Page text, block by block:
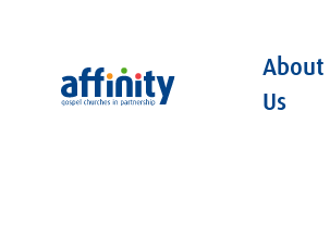
Affinity
About
Us